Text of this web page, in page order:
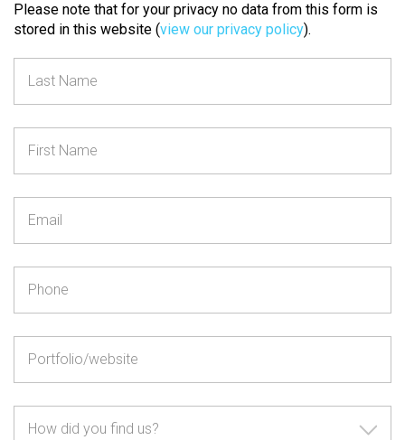
Please note that for your privacy no data from this form is
stored in this website (view our privacy policy).
How did you find us?